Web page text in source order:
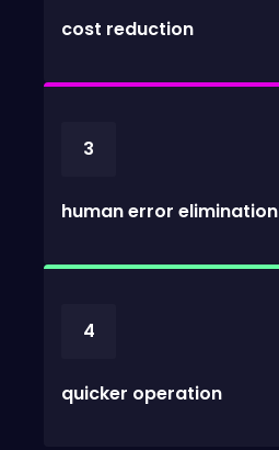
cost reduction
3
human error elimination
4
quicker operation